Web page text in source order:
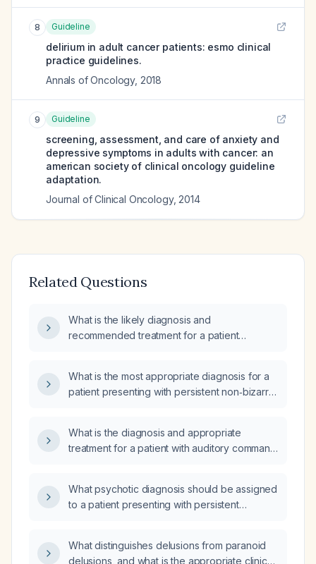
8 Guideline
delirium in adult cancer patients: esmo clinical
practice guidelines.
Annals of Oncology, 2018
9 Guideline
screening, assessment, and care of anxiety and
depressive symptoms in adults with cancer: an
american society of clinical oncology guideline
adaptation.
Journal of Clinical Oncology, 2014
Related Questions
What is the likely diagnosis and
recommended treatment for a patient
unintelligible, disorganized speech and
incoherent sentences?
What is the most appropriate diagnosis for a
patient presenting with persistent non‑bizarre
What is the diagnosis and appropriate
treatment for a patient with auditory command
such as irritability, increased goal‑directed
activity, and reduced need for sleep?
What psychotic diagnosis should be assigned
to a patient presenting with persistent
prompting him to attempt to climb out a
What distinguishes delusions from paranoid
delusions, and what is the appropriate clinical